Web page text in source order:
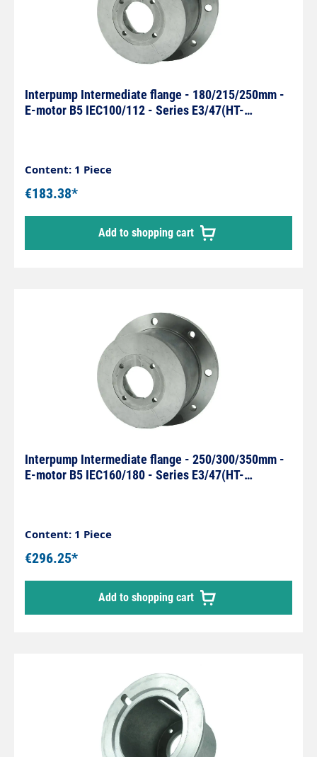
Interpump Intermediate flange - 180/215/250mm -
E-motor B5 IEC100/112 - Series E3/47(HT-
Content: 1 Piece
€183.38*
Add to shopping cart
Interpump Intermediate flange - 250/300/350mm -
E-motor B5 IEC160/180 - Series E3/47(HT-
Content: 1 Piece
€296.25*
Add to shopping cart